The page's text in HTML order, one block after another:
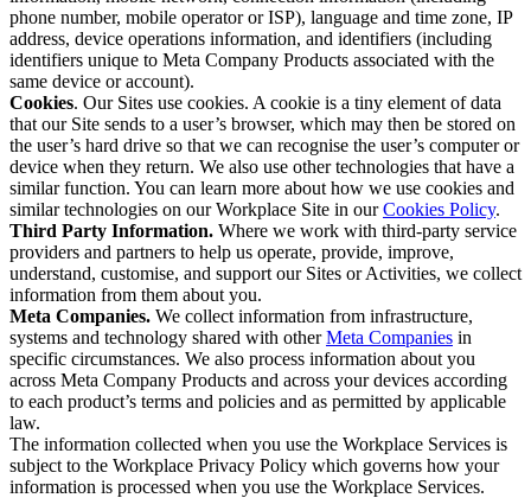
phone number, mobile operator or ISP), language and time zone, IP
address, device operations information, and identifiers (including
identifiers unique to Meta Company Products associated with the
same device or account).
Cookies. Our Sites use cookies. A cookie is a tiny element of data
that our Site sends to a user’s browser, which may then be stored on
the user’s hard drive so that we can recognise the user’s computer or
device when they return. We also use other technologies that have a
similar function. You can learn more about how we use cookies and
similar technologies on our Workplace Site in ourCookies Policy.
Third Party Information. Where we work with third-party service
providers and partners to help us operate, provide, improve,
understand, customise, and support our Sites or Activities, we collect
information from them about you.
Meta Companies. We collect information from infrastructure,
systems and technology shared with otherMeta Companies in
specific circumstances. We also process information about you
across Meta Company Products and across your devices according
to each product’s terms and policies and as permitted by applicable
law.
The information collected when you use the Workplace Services is
subject to the Workplace Privacy Policy which governs how your
information is processed when you use the Workplace Services.